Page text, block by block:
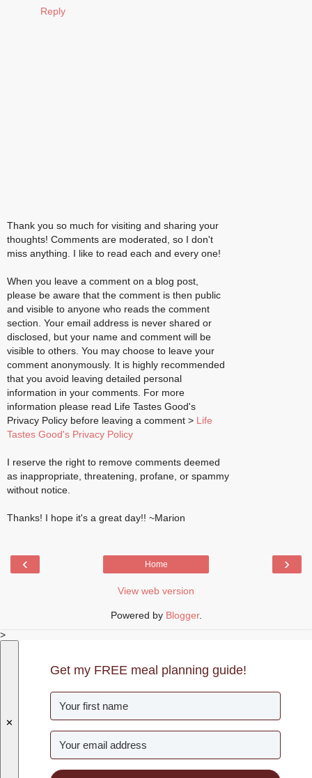
Reply
Thank you so much for visiting and sharing your
thoughts! Comments are moderated, so I don't
miss anything. I like to read each and every one!
When you leave a comment on a blog post,
please be aware that the comment is then public
and visible to anyone who reads the comment
section. Your email address is never shared or
disclosed, but your name and comment will be
visible to others. You may choose to leave your
comment anonymously. It is highly recommended
that you avoid leaving detailed personal
information in your comments. For more
information please read Life Tastes Good's
Privacy Policy before leaving a comment > Life
Tastes Good's Privacy Policy
I reserve the right to remove comments deemed
as inappropriate, threatening, profane, or spammy
without notice.
Thanks! I hope it's a great day!! ~Marion
‹ ›
Home
View web version
Powered by Blogger.
>
✕
Get my FREE meal planning guide!